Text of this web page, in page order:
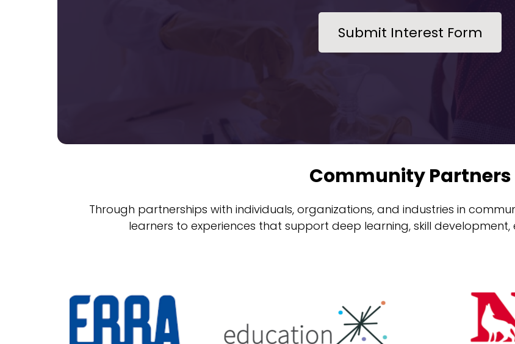
Submit Interest Form
Community Partners
Through partnerships with individuals, organizations, and industries in
learners to experiences that support deep learning, skill